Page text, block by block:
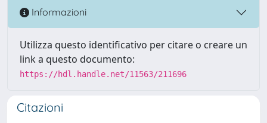
Informazioni
Utilizza questo identificativo per citare o creare un
link a questo documento:
https://hdl.handle.net/11563/211696
Citazioni